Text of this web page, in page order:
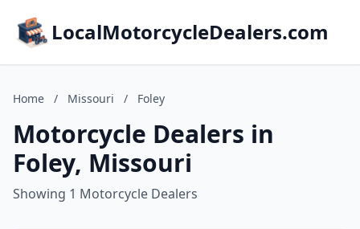
LocalMotorcycleDealers.com
Home / Missouri / Foley
Motorcycle Dealers in
Foley, Missouri
Showing 1 Motorcycle Dealers